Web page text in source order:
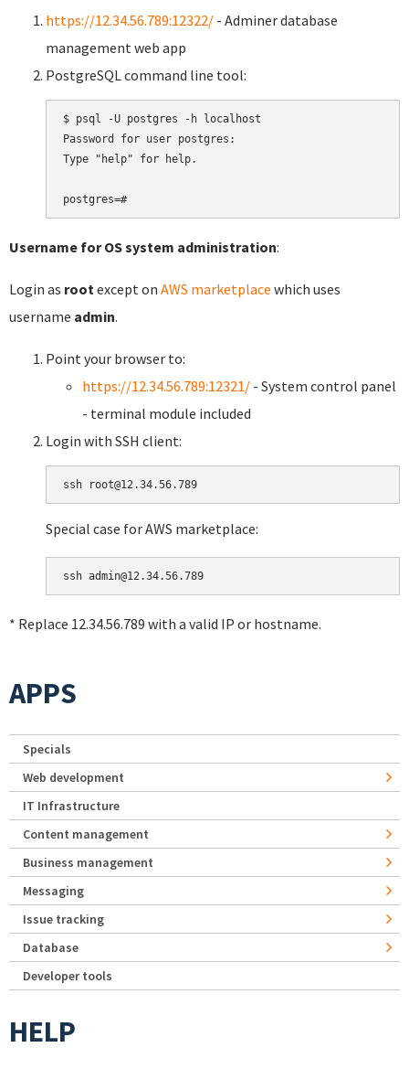
https://12.34.56.789:12322/ - Adminer database
management web app
PostgreSQL command line tool:
$ psql -U postgres -h localhost
Password for user postgres:
Type "help" for help.
Username for OS system administration:
Login as root except on AWS marketplace which uses
username admin.
Point your browser to:
https://12.34.56.789:12321/ - System control panel
- terminal module included
Login with SSH client:
Special case for AWS marketplace:
* Replace 12.34.56.789 with a valid IP or hostname.
APPS
Specials
Web development
IT Infrastructure
Content management
Business management
Messaging
Issue tracking
Database
Developer tools
HELP